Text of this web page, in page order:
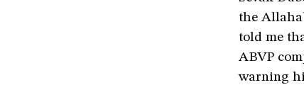
the
told me
ABVP
warning